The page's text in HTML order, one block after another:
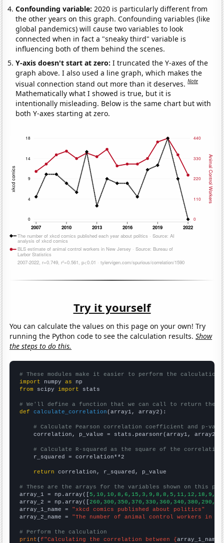
Confounding variable: 2020 is particularly different from
the other years on this graph. Confounding variables (like
global pandemics) will cause two variables to look
connected when in fact a "sneaky third" variable is
influencing both of them behind the scenes.
Y-axis doesn't start at zero:I truncated the Y-axes of the
graph above. I also used a line graph, which makes the
visual connection stand out more than it deserves.Note
Mathematically what I showed is true, but it is
intentionally misleading. Below is the same chart but with
both Y-axes starting at zero.
Try it yourself
You can calculate the values on this page on your own! Try
running the Python code to see the calculation results.Show
the steps to do this.
# These modules make it easier to perform the calculation
import numpy as
from scipy import stats
# We'll define a function that we can call to return the
def
calculate_correlation (array1, array2):
# Calculate Pearson correlation coefficient and p-
    correlation, p_value = stats.pearsonr(array1, array2)
# Calculate R-squared as the square of the
    r_squared = correlation**2
return correlation, r_squared, p_value
# These are the arrays for the variables shown on this
array_1 = np.array([5,10,10,8,6,15,3,9,8,8,5,11,12,18,9,0,
array_2 = np.array([
array_1_name = "xkcd comics published about politics"
array_2_name = "The number of animal control workers in
# Perform the calculation
print (f"Calculating the correlation between {array_1_name